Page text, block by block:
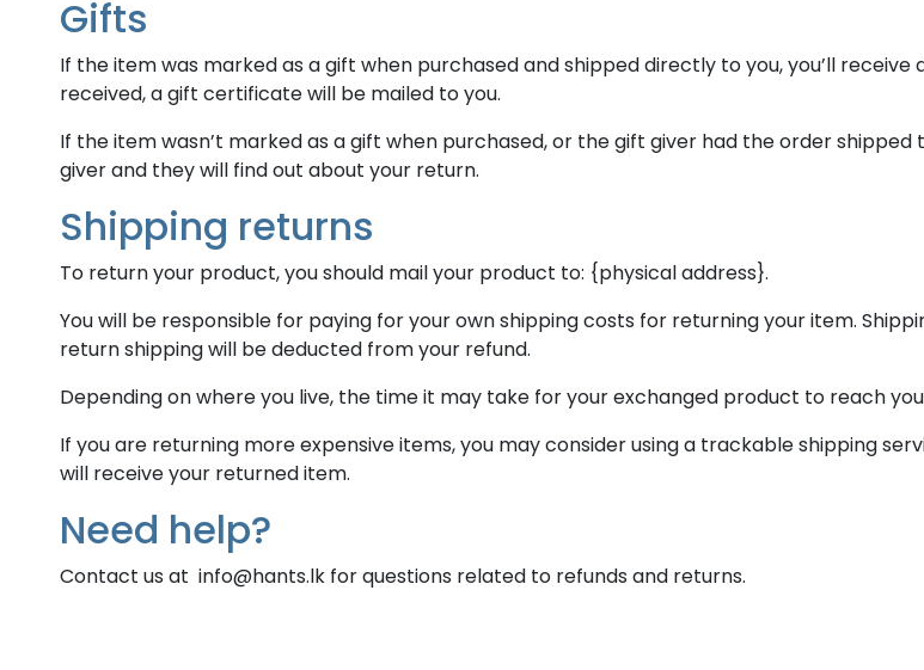
Gifts
If the item was marked as a gift when purchased and shipped directly to you, you’ll
received, a gift certificate will be mailed to you.
If the item wasn’t marked as a gift when purchased, or the gift giver had the order
giver and they will find out about your return.
Shipping returns
To return your product, you should mail your product to: {physical address}.
You will be responsible for paying for your own shipping costs for returning your item.
return shipping will be deducted from your refund.
Depending on where you live, the time it may take for your exchanged product to reach
If you are returning more expensive items, you may consider using a trackable shipping
will receive your returned item.
Need help?
Contact us at info@hants.lk for questions related to refunds and returns.